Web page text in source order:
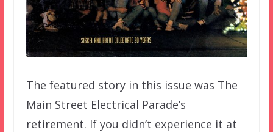
The featured story in this issue was The
Main Street Electrical Parade’s
retirement. If you didn’t experience it at